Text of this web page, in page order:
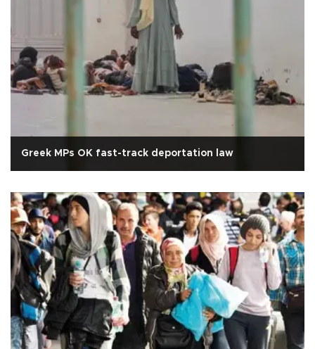
Greek MPs OK fast-track deportation law